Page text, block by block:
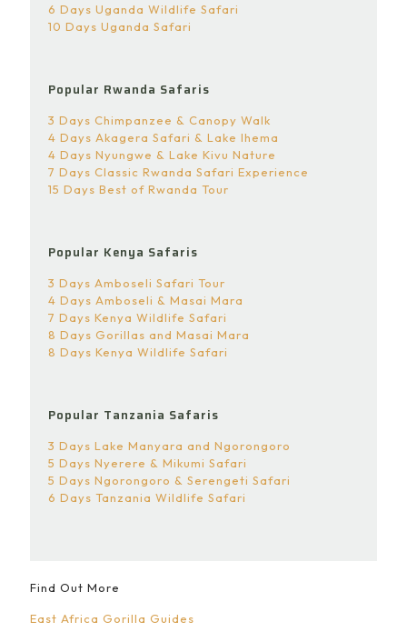
6 Days Uganda Wildlife Safari
10 Days Uganda Safari
Popular Rwanda Safaris
3 Days Chimpanzee & Canopy Walk
4 Days Akagera Safari & Lake Ihema
4 Days Nyungwe & Lake Kivu Nature
7 Days Classic Rwanda Safari Experience
15 Days Best of Rwanda Tour
Popular Kenya Safaris
3 Days Amboseli Safari Tour
4 Days Amboseli & Masai Mara
7 Days Kenya Wildlife Safari
8 Days Gorillas and Masai Mara
8 Days Kenya Wildlife Safari
Popular Tanzania Safaris
3 Days Lake Manyara and Ngorongoro
5 Days Nyerere & Mikumi Safari
5 Days Ngorongoro & Serengeti Safari
6 Days Tanzania Wildlife Safari
Find Out More
East Africa Gorilla Guides